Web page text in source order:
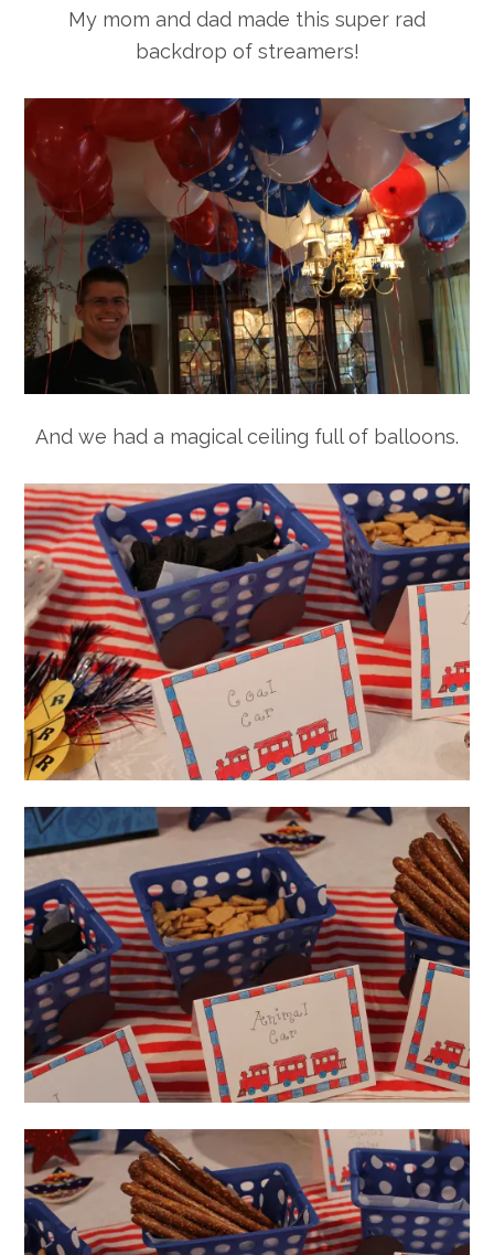
My mom and dad made this super rad
backdrop of streamers!
And we had a magical ceiling full of balloons.